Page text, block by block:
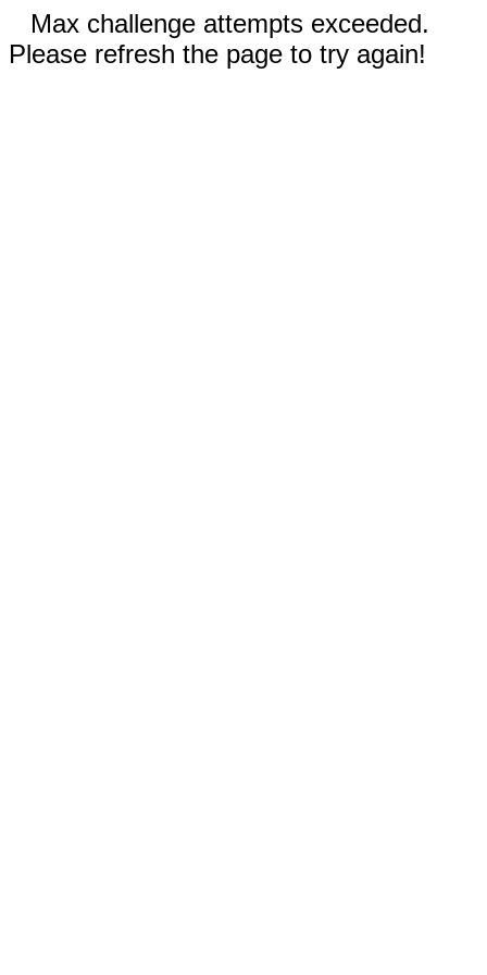
Max challenge attempts exceeded.
Please refresh the page to try again!